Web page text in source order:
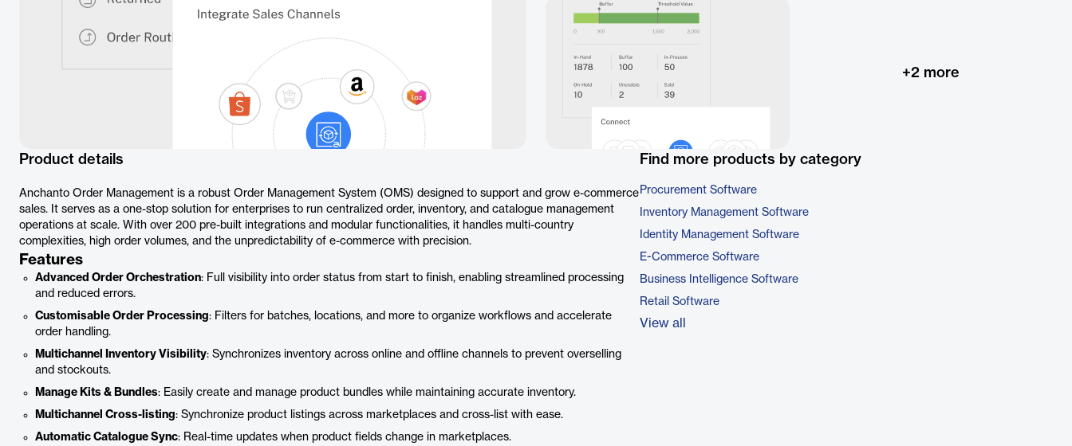
+2 more
Product details
Anchanto Order Management is a robust Order Management System (OMS) designed to support and grow e-commerce
sales. It serves as a one-stop solution for enterprises to run centralized order, inventory, and catalogue management
operations at scale. With over 200 pre-built integrations and modular functionalities, it handles multi-country
complexities, high order volumes, and the unpredictability of e-commerce with precision.
Features
Advanced Order Orchestration: Full visibility into order status from start to finish, enabling streamlined processing
and reduced errors.
Customisable Order Processing: Filters for batches, locations, and more to organize workflows and accelerate
order handling.
Multichannel Inventory Visibility: Synchronizes inventory across online and offline channels to prevent overselling
and stockouts.
Manage Kits & Bundles: Easily create and manage product bundles while maintaining accurate inventory.
Multichannel Cross-listing: Synchronize product listings across marketplaces and cross-list with ease.
Automatic Catalogue Sync: Real-time updates when product fields change in marketplaces.
Find more products by category
Procurement Software
Inventory Management Software
Identity Management Software
E-Commerce Software
Business Intelligence Software
Retail Software
View all